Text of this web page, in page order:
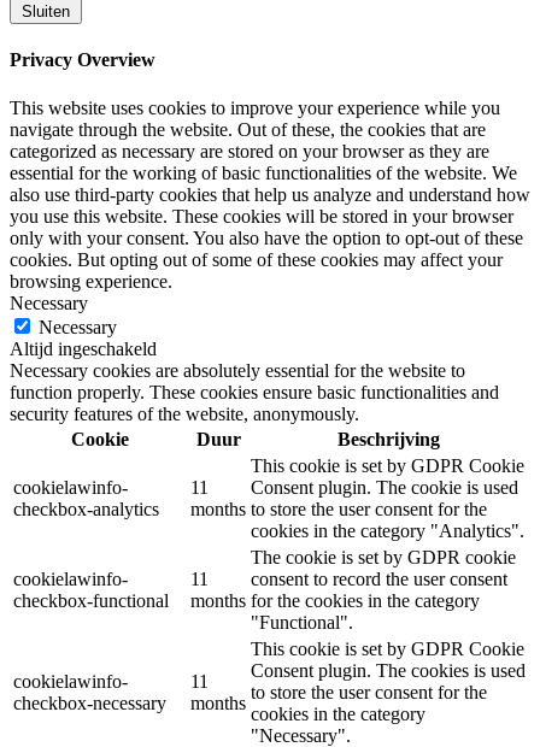
Sluiten
Privacy Overview
This website uses cookies to improve your experience while you
navigate through the website. Out of these, the cookies that are
categorized as necessary are stored on your browser as they are
essential for the working of basic functionalities of the website. We
also use third-party cookies that help us analyze and understand how
you use this website. These cookies will be stored in your browser
only with your consent. You also have the option to opt-out of these
cookies. But opting out of some of these cookies may affect your
browsing experience.
Necessary
Necessary
Altijd ingeschakeld
Necessary cookies are absolutely essential for the website to
function properly. These cookies ensure basic functionalities and
security features of the website, anonymously.
Cookie
Duur Beschrijving
cookielawinfo-
checkbox-analytics
11
months
This cookie is set by GDPR Cookie
Consent plugin. The cookie is used
to store the user consent for the
cookies in the category "Analytics".
cookielawinfo-
checkbox-functional
11
months
The cookie is set by GDPR cookie
consent to record the user consent
for the cookies in the category
"Functional".
cookielawinfo-
checkbox-necessary
11
months
This cookie is set by GDPR Cookie
Consent plugin. The cookies is used
to store the user consent for the
cookies in the category
"Necessary".